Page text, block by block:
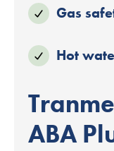
Gas
Hot
ABA